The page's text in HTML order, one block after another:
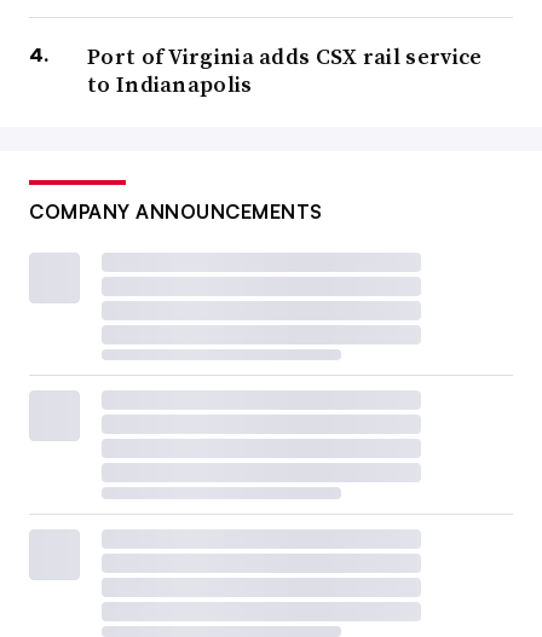
Port of Virginia adds CSX rail service
to Indianapolis
COMPANY ANNOUNCEMENTS